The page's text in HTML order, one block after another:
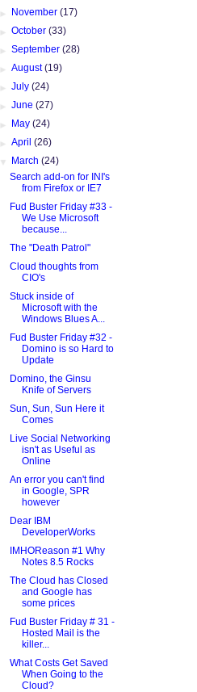
► November(17)
►October(33)
►September(28)
►August(19)
►July(24)
►June(27)
► May(24)
►April(26)
▼ March(24)
Search add-on for INI's
from Firefox or IE7
Fud Buster Friday #33 -
We Use Microsoft
because...
The "Death Patrol"
Cloud thoughts from
CIO's
Stuck inside of
Microsoft with the
Windows Blues A...
Fud Buster Friday #32 -
Domino is so Hard to
Update
Domino, the Ginsu
Knife of Servers
Sun, Sun, Sun Here it
Comes
Live Social Networking
isn't as Useful as
Online
An error you can't find
in Google, SPR
however
Dear IBM
DeveloperWorks
IMHOReason #1 Why
Notes 8.5 Rocks
The Cloud has Closed
and Google has
some prices
Fud Buster Friday # 31 -
Hosted Mail is the
killer...
What Costs Get Saved
When Going to the
Cloud?